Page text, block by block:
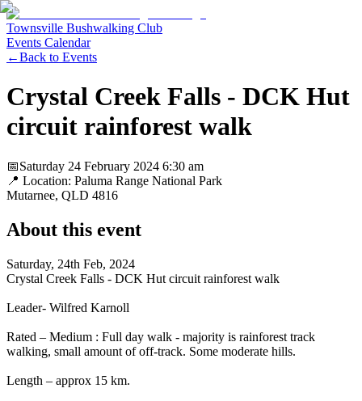
Townsville Bushwalking Club
Events Calendar
←Back to Events
Crystal Creek Falls - DCK Hut
circuit rainforest walk
📅Saturday 24 February 2024 6:30 am
📍 Location: Paluma Range National Park
Mutarnee, QLD 4816
About this event
Saturday, 24th Feb, 2024
Crystal Creek Falls - DCK Hut circuit rainforest walk
Leader- Wilfred Karnoll
Rated – Medium : Full day walk - majority is rainforest track
walking, small amount of off-track. Some moderate hills.
Length – approx 15 km.